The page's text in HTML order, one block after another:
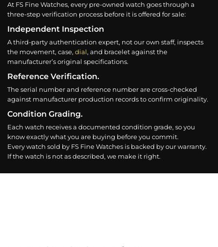
At FS Fine Watches, every pre-owned watch goes through a
three-step verification process before it is offered for sale:
Independent Inspection
A third-party authentication expert, not our own staff, inspects
the movement, case, dial, and bracelet against the
manufacturer’s original specifications.
Reference Verification.
The serial number and reference number are cross-checked
against manufacturer production records to confirm originality.
Condition Grading.
Each watch receives a documented condition grade, so you
know exactly what you are buying before you commit.
Every watch sold by FS Fine Watches is backed by our warranty.
If the watch is not as described, we make it right.